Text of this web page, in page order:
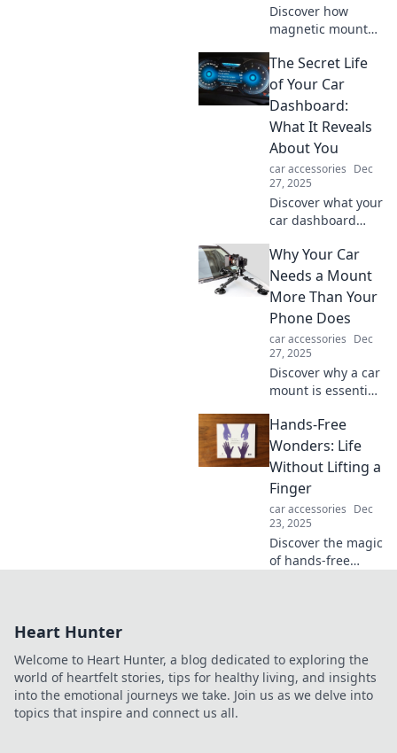
Discover how
magnetic mounts
your tech setup!
Uncover the
hidden benefits of
these convenient
gadgets today!
The Secret Life
of Your Car
Dashboard:
What It Reveals
About You
car accessories Dec
27, 2025
Discover what your
car dashboard
personality and
lifestyle. Unlock
the secrets hidden
in your vehicle's
controls today!
Why Your Car
Needs a Mount
More Than Your
Phone Does
car accessories Dec
27, 2025
Discover why a car
mount is essential
convenience on
the road—more
than just a phone
accessory. Don't
miss out!
Hands-Free
Wonders: Life
Without Lifting a
Finger
car accessories Dec
23, 2025
Discover the magic
of hands-free
finger!
Heart Hunter
Welcome to Heart Hunter, a blog dedicated to exploring the
world of heartfelt stories, tips for healthy living, and insights
into the emotional journeys we take. Join us as we delve into
topics that inspire and connect us all.